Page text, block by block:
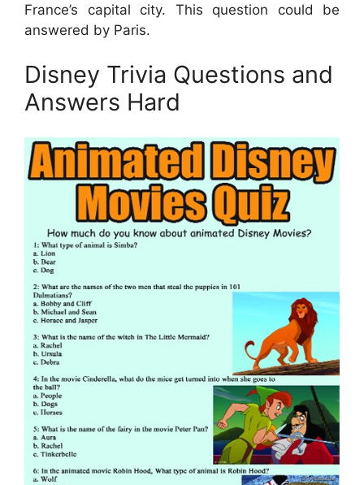
France’s capital city. This question could be
answered by Paris.
Disney Trivia Questions and
Answers Hard